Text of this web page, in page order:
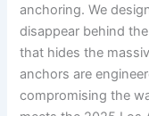
anchoring. We
disappear behind
that hides the
anchors are
compromising the